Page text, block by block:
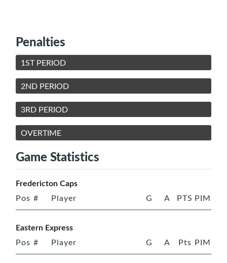
Penalties
1ST PERIOD
2ND PERIOD
3RD PERIOD
OVERTIME
Game Statistics
Fredericton Caps
Pos # Player G A PTS PIM
Eastern Express
Pos # Player G A Pts PIM